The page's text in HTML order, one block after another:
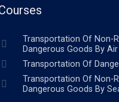
Transportation Of Non-
Dangerous Goods By Air
Transportation Of
Transportation Of Non-
Dangerous Goods By